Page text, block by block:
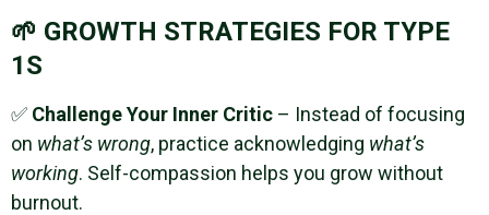
🌱 GROWTH STRATEGIES FOR TYPE
1S
✅ Challenge Your Inner Critic – Instead of focusing
on what’s wrong, practice acknowledging what’s
working. Self-compassion helps you grow without
burnout.